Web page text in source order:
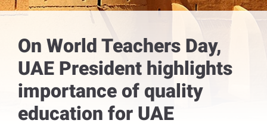
On World Teachers Day,
UAE President highlights
importance of quality
education for UAE